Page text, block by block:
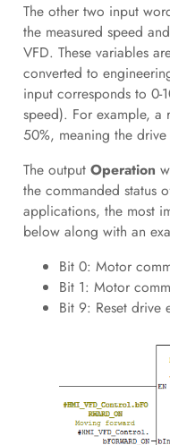
The other two input
the measured speed
VFD. These variables
converted to
input corresponds to 0-
speed). For example,
50%, meaning the
The output Operation
the commanded status
applications, the most
below along with an
Bit 0: Motor
Bit 1: Motor
Bit 9: Reset drive